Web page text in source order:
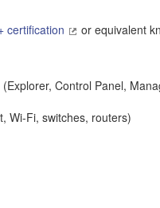
certification
or equivalent
Control Panel,
Wi-Fi, switches, routers)